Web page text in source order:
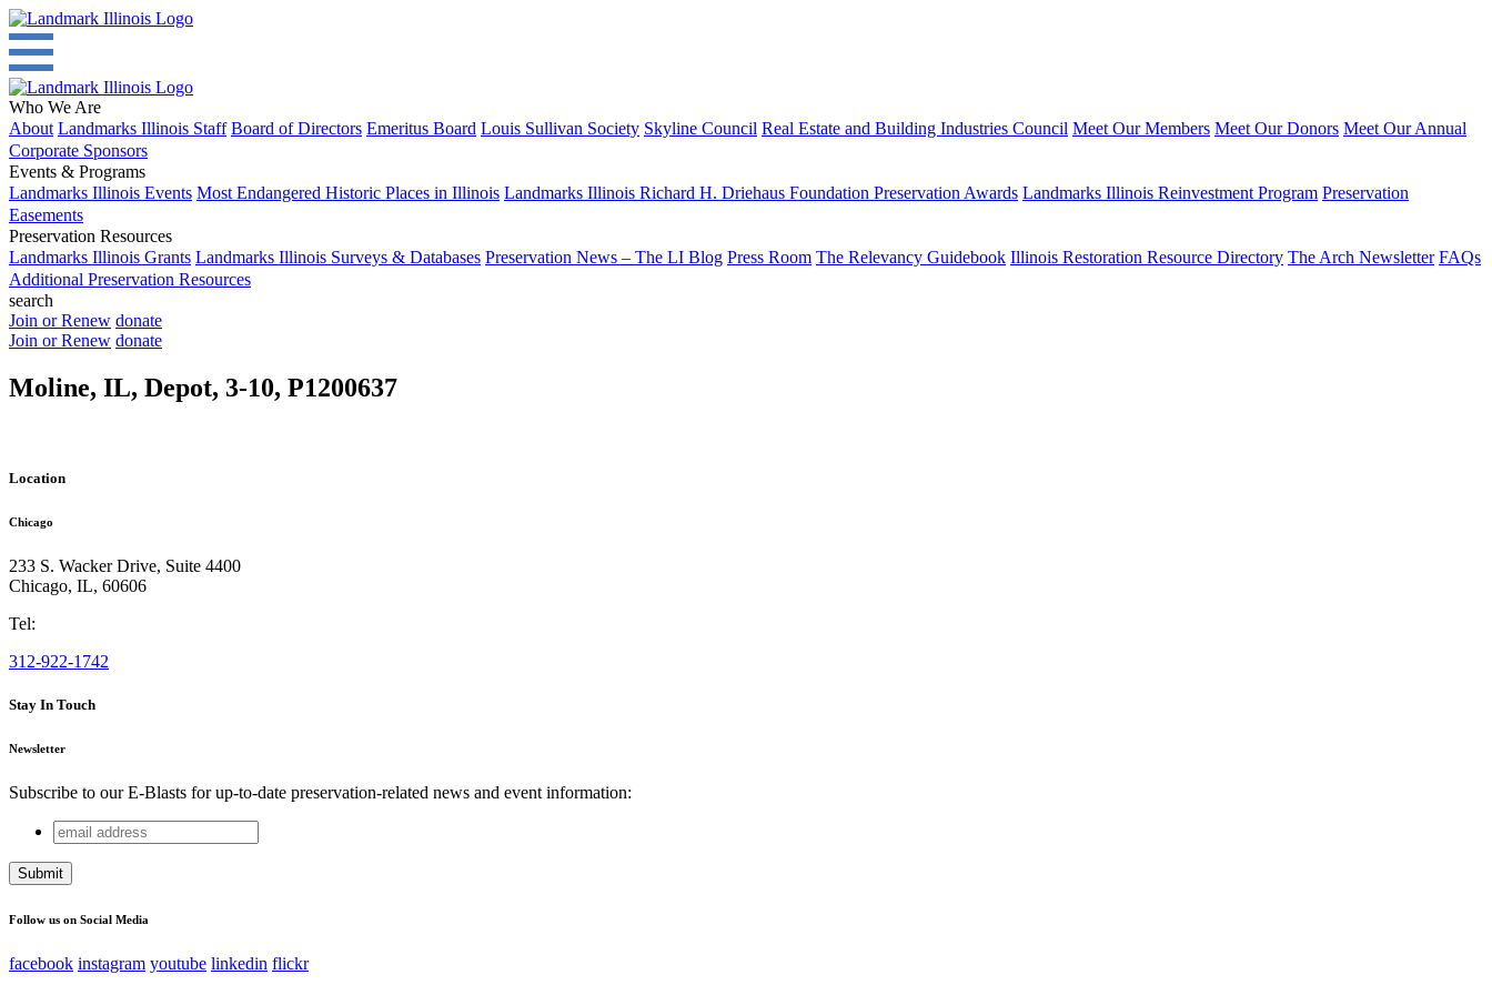
Who We Are
About Landmarks Illinois Staff Board of Directors Emeritus Board Louis Sullivan Society Skyline Council Real Estate and Building Industries Council Meet Our Members Meet Our Donors Meet Our Annual
Corporate Sponsors
Events & Programs
Landmarks Illinois Events Most Endangered Historic Places in Illinois Landmarks Illinois Richard H. Driehaus Foundation Preservation Awards Landmarks Illinois Reinvestment Program Preservation
Easements
Preservation Resources
Landmarks Illinois Grants Landmarks Illinois Surveys & Databases Preservation News – The LI Blog Press Room The Relevancy Guidebook Illinois Restoration Resource Directory The Arch Newsletter FAQs
Additional Preservation Resources
search
Join or Renew donate
Join or Renew donate
Moline, IL, Depot, 3-10, P1200637
Location
Chicago
233 S. Wacker Drive, Suite 4400
Chicago, IL, 60606
Tel:
312-922-1742
Stay In Touch
Newsletter
Subscribe to our E-Blasts for up-to-date preservation-related news and event information:
URL
This field is for validation purposes and should be left unchanged.
email
address
Follow us on Social Media
facebook instagram youtube linkedin flickr